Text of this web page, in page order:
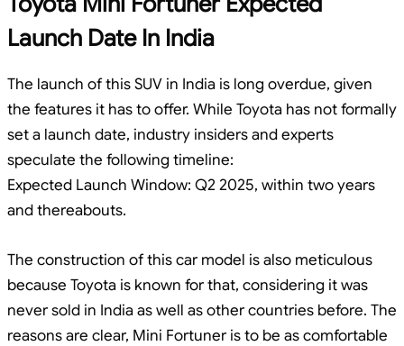
Launch Date In India
The launch of this SUV in India is long overdue, given
the features it has to offer. While Toyota has not formally
set a launch date, industry insiders and experts
speculate the following timeline:
Expected Launch Window: Q2 2025, within two years
and thereabouts.
The construction of this car model is also meticulous
because Toyota is known for that, considering it was
never sold in India as well as other countries before. The
reasons are clear, Mini Fortuner is to be as comfortable